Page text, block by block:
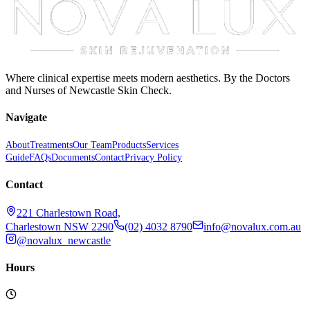
Where clinical expertise meets modern aesthetics. By the Doctors
and Nurses of Newcastle Skin Check.
Navigate
AboutTreatmentsOur TeamProductsServices
GuideFAQsDocumentsContactPrivacy Policy
Contact
221 Charlestown Road,
Charlestown NSW 2290
(02) 4032 8790
info@novalux.com.au
@novalux_newcastle
Hours